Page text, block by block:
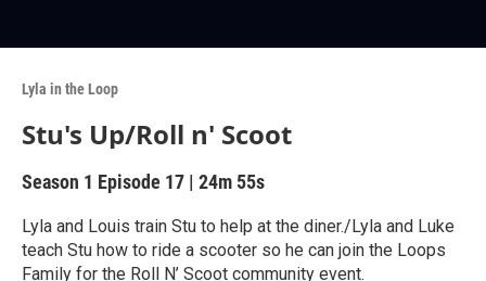
Lyla in the Loop
Stu's Up/Roll n' Scoot
Season 1 Episode 17 | 24m 55s
Lyla and Louis train Stu to help at the diner./Lyla and Luke
teach Stu how to ride a scooter so he can join the Loops
Family for the Roll N’ Scoot community event.